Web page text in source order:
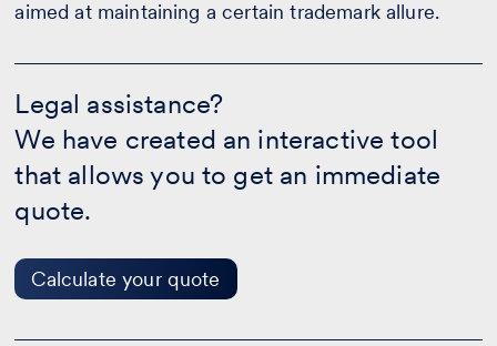
aimed at maintaining a certain trademark allure.
Legal assistance?
We have created an interactive tool
that allows you to get an immediate
quote.
Calculate your quote
assistance?
-
Calculate
quote